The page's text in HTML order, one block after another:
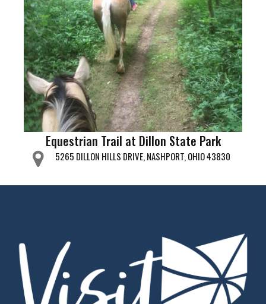
Equestrian Trail at Dillon State Park
5265 DILLON HILLS DRIVE, NASHPORT, OHIO 43830